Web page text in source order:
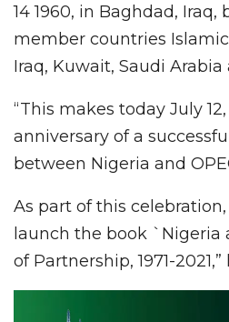
14 1960, in Baghdad,
member countries
Iraq, Kuwait, Saudi Arabia
“This makes today July
anniversary of a
between Nigeria and
As part of this
launch the book `Nigeria
of Partnership, 1971-2021,”